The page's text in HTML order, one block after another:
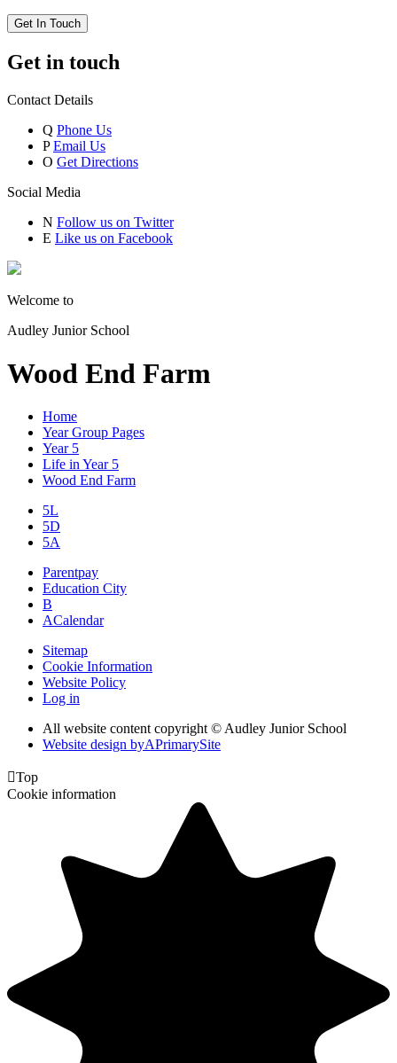
Get In Touch
Get in touch
Contact Details
Q Phone Us
P Email Us
O Get Directions
Social Media
N Follow us on Twitter
E Like us on Facebook
Welcome to
Audley Junior School
Wood End Farm
Home
Year Group Pages
Year 5
Life in Year 5
Wood End Farm
5L
5D
5A
Parentpay
Education City
B
ACalendar
Sitemap
Cookie Information
Website Policy
Log in
All website content copyright © Audley Junior School
Website design byAPrimarySite
Top
Cookie information